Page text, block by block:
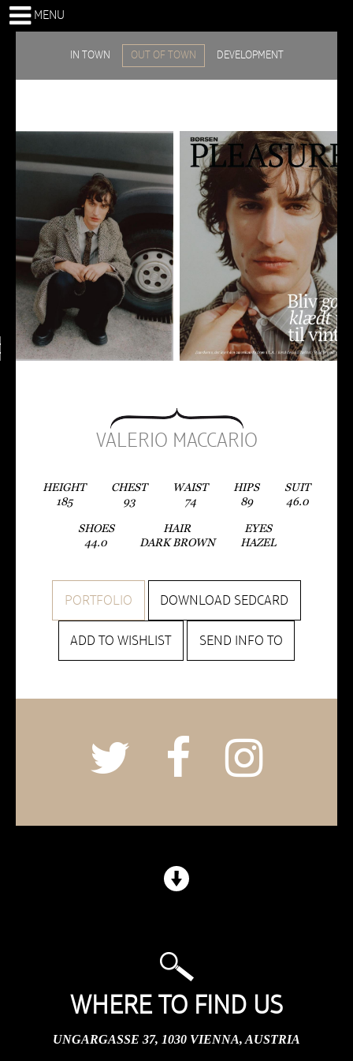
MENU
IN TOWN OUT OF TOWN DEVELOPMENT
VALERIO MACCARIO
HEIGHT
185
CHEST
93
WAIST
74
HIPS
89
SUIT
46.0
SHOES
44.0
HAIR
DARK BROWN
EYES
HAZEL
PORTFOLIO DOWNLOAD SEDCARD
ADD TO WISHLIST SEND INFO TO
WHERE TO FIND US
UNGARGASSE 37, 1030 VIENNA, AUSTRIA